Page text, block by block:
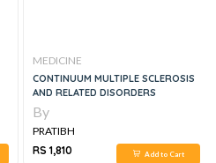
MEDICINE
CONTINUUM MULTIPLE SCLEROSIS
AND RELATED DISORDERS
By
PRATIBH
RS 1,810
Add to Cart